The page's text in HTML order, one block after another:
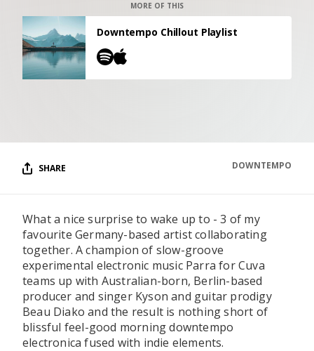
Our own Stereofox record label.
CONTACT US
MORE OF THIS
Downtempo Chillout Playlist
SHARE DOWNTEMPO
What a nice surprise to wake up to - 3 of my
favourite Germany-based artist collaborating
together. A champion of slow-groove
experimental electronic music Parra for Cuva
teams up with Australian-born, Berlin-based
producer and singer Kyson and guitar prodigy
Beau Diako and the result is nothing short of
blissful feel-good morning downtempo
electronica fused with indie elements.